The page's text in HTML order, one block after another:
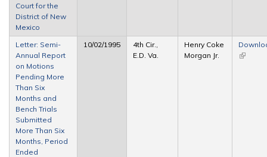
Court for the
District of New
Mexico
Letter: Semi-
Annual Report
on Motions
Pending More
Than Six
Months and
Bench Trials
Submitted
More Than Six
Months, Period
Ended
10/02/1995
4th Cir.,
E.D. Va.
Henry Coke
Morgan Jr.
(link is